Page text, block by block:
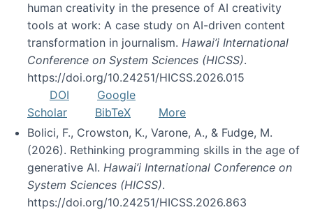
human creativity in the presence of AI creativity
tools at work: A case study on AI-driven content
transformation in journalism. Hawai’i International
Conference on System Sciences (HICSS).
https://doi.org/10.24251/HICSS.2026.015
DOI
Google
Scholar
BibTeX
More
Bolici, F., Crowston, K., Varone, A., & Fudge, M.
(2026). Rethinking programming skills in the age of
generative AI. Hawai’i International Conference on
System Sciences (HICSS).
https://doi.org/10.24251/HICSS.2026.863